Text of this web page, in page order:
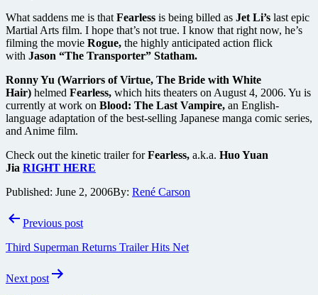
What saddens me is that Fearless is being billed as Jet Li’s last epic
Martial Arts film. I hope that’s not true. I know that right now, he’s
filming the movie Rogue, the highly anticipated action flick
with Jason “The Transporter” Statham.
Ronny Yu (Warriors of Virtue, The Bride with White
Hair) helmed Fearless, which hits theaters on August 4, 2006. Yu is
currently at work on Blood: The Last Vampire, an English-
language adaptation of the best-selling Japanese manga comic series,
and Anime film.
Check out the kinetic trailer forFearless, a.k.a. Huo Yuan
Jia RIGHT HERE
Published: June 2, 2006By: René Carson
PostPrevious post
Third Superman Returns Trailer Hits Net
Next post